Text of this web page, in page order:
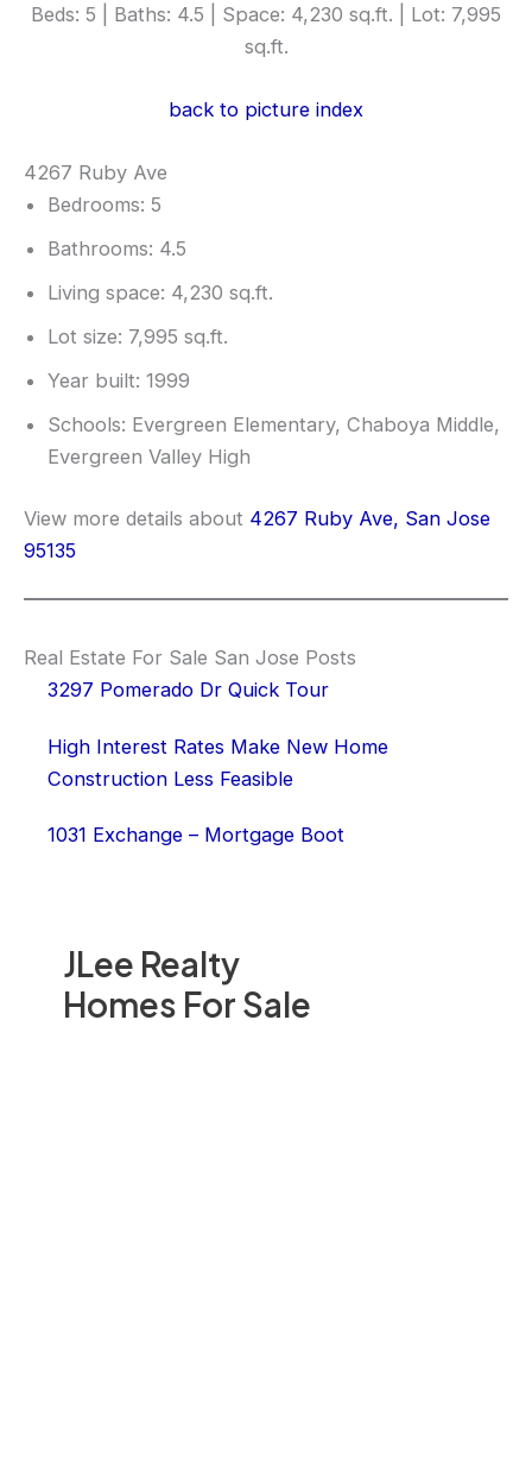
JLee Realty
Homes For Sale
Beds: 5 | Baths: 4.5 | Space: 4,230 sq.ft. | Lot: 7,995
sq.ft.
back to picture index
4267 Ruby Ave
Bedrooms: 5
Bathrooms: 4.5
Living space: 4,230 sq.ft.
Lot size: 7,995 sq.ft.
Year built: 1999
Schools: Evergreen Elementary, Chaboya Middle,
Evergreen Valley High
View more details about 4267 Ruby Ave, San Jose
95135
Real Estate For Sale San Jose Posts
3297 Pomerado Dr Quick Tour
High Interest Rates Make New Home
Construction Less Feasible
1031 Exchange – Mortgage Boot